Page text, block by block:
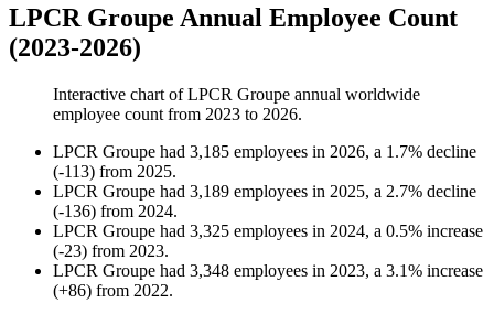
LPCR Groupe Annual Employee Count
(2023-2026)
Interactive chart ofLPCR Groupe annual worldwide
employee count from 2023 to 2026.
LPCR Groupe had 3,185 employees in 2026, a 1.7% decline
(-113) from 2025.
LPCR Groupe had 3,189 employees in 2025, a 2.7% decline
(-136) from 2024.
LPCR Groupe had 3,325 employees in 2024, a 0.5% increase
(-23) from 2023.
LPCR Groupe had 3,348 employees in 2023, a 3.1% increase
(+86) from 2022.